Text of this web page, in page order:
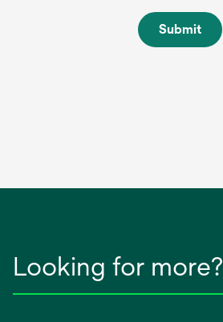
Submit
Looking for more?